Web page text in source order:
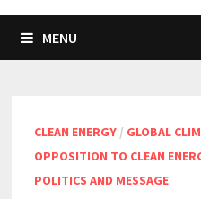
MENU
CLEAN ENERGY/ GLOBAL
OPPOSITION TO CLEAN
POLITICS AND MESSAGE